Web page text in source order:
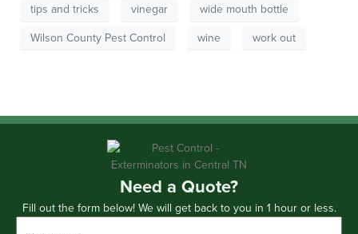
tips and tricks
vinegar
wide mouth bottle
Wilson County Pest Control
wine work out
Need a Quote?
Fill out the form below! We will get back to you in 1 hour or less.